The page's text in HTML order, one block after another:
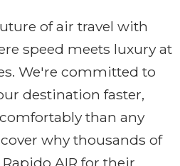
of air travel with
speed meets luxury at
We're committed to
destination faster,
than any
why thousands of
AIR for their